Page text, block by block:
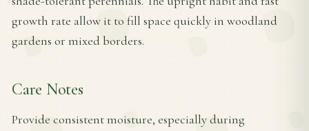
growth rate allow it to fill space quickly in woodland
gardens or mixed borders.
Care Notes
Provide consistent moisture, especially during